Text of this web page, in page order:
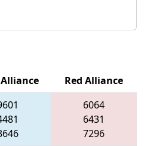
Red Alliance
6064
6431
7296